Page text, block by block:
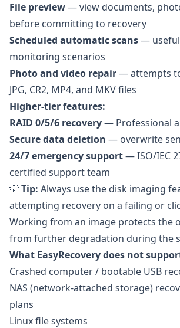
File preview— view documents,
before committing to recovery
Scheduled automatic scans—
monitoring scenarios
Photo and video repair— attempts
JPG, CR2, MP4, and MKV files
Higher-tier features:
RAID 0/5/6 recovery— Professional
Secure data deletion — overwrite
24/7 emergency support— ISO/IEC
certified support team
💡Tip: Always use the disk imaging
attempting recovery on a failing or
Working from an image protects the
from further degradation during the
What EasyRecovery does not
Crashed computer / bootable USB
NAS (network-attached storage)
plans
Linux file systems